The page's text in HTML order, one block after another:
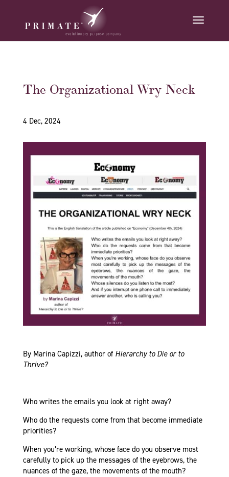
The Organizational Wry Neck
4 Dec, 2024
By Marina Capizzi, author of Hierarchy to Die or to
Thrive?
Who writes the emails you look at right away?
Who do the requests come from that become immediate
priorities?
When you’re working, whose face do you observe most
carefully to pick up the messages of the eyebrows, the
nuances of the gaze, the movements of the mouth?